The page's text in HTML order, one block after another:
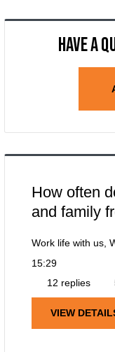
Have a
How often
and family
Work life with us,
15:29
12 replies
VIEW